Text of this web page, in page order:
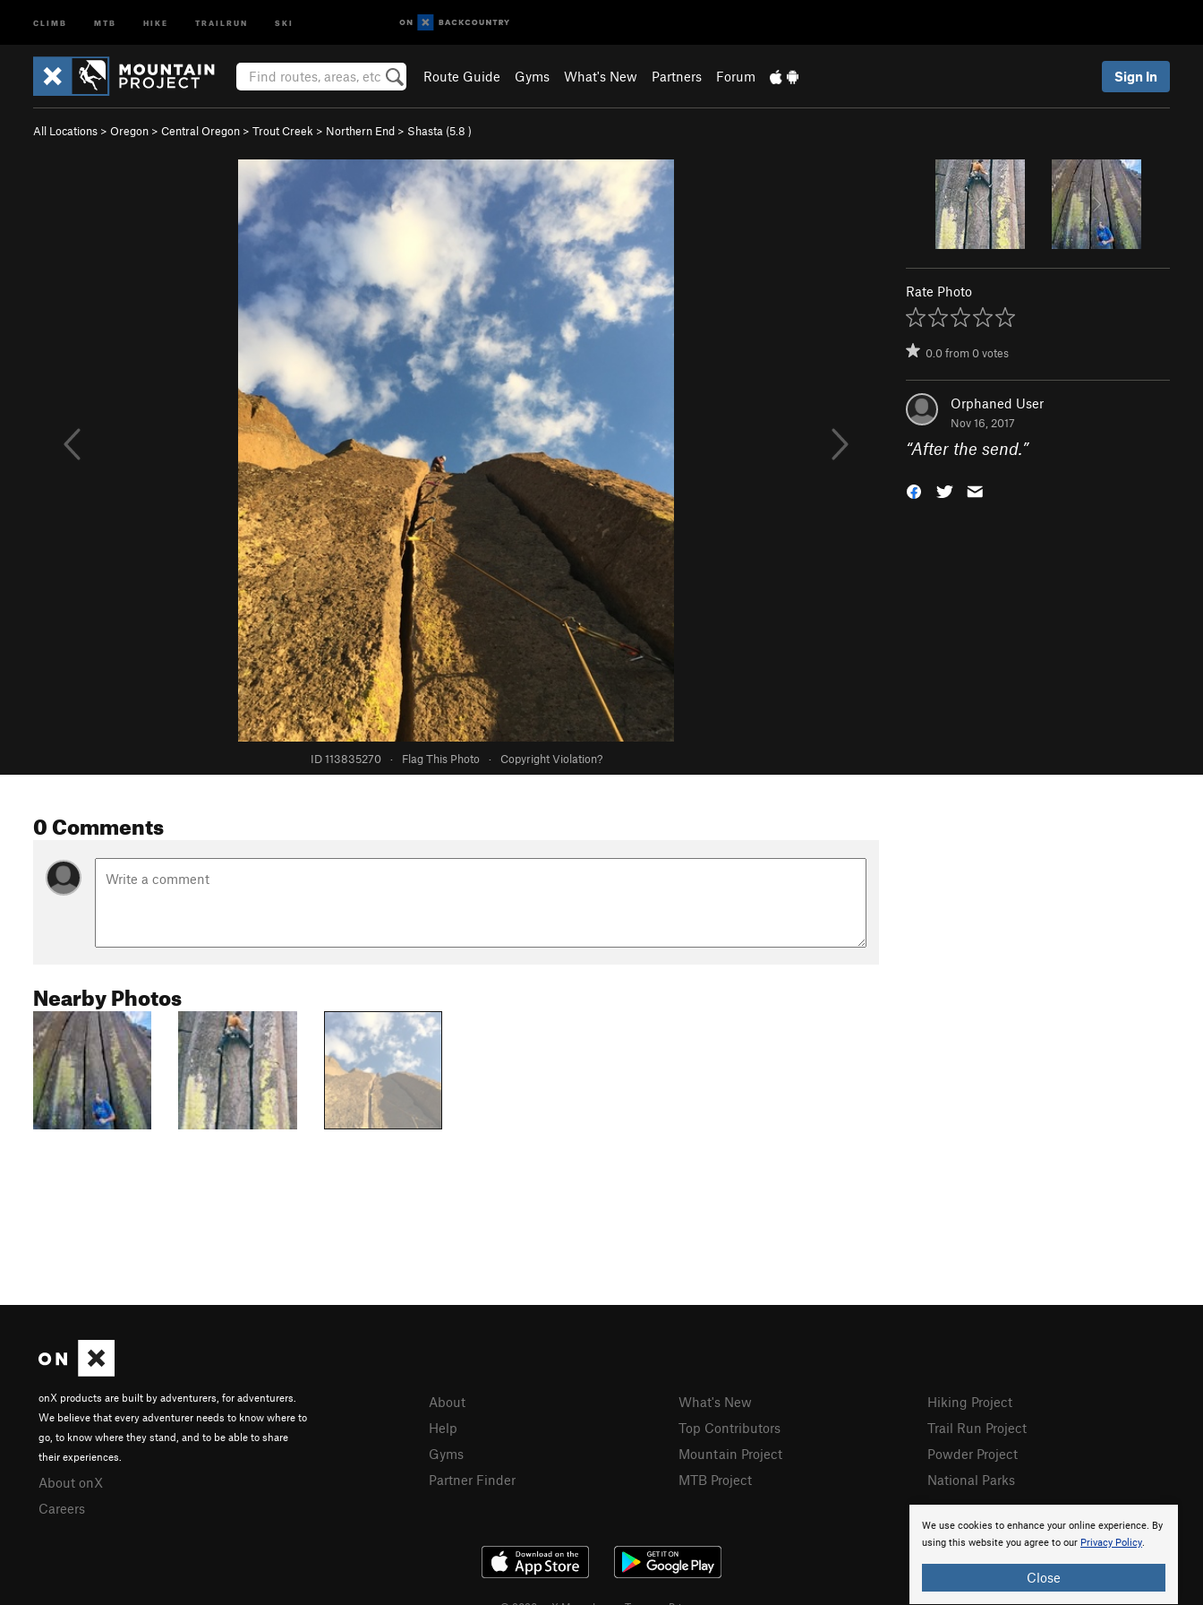
CLIMB MTB HIKE TRAILRUN SKI
Route Guide Gyms What's New Partners Forum Sign In
All Locations > Oregon > Central Oregon > Trout Creek > Northern End > Shasta (5.8 )
ID 113835270 · Flag This Photo · Copyright Violation?
Rate Photo
0.0from0votes
Orphaned User
Nov 16, 2017
“After the send.”
0 Comments
Nearby Photos
We use cookies to enhance your online experience. By
using this website you agree to our Privacy Policy.
Close
onX products are built by adventurers, for adventurers.
We believe that every adventurer needs to know where to
go, to know where they stand, and to be able to share
their experiences.
About onX
Careers
About
Help
Gyms
Partner Finder
What's New
Top Contributors
Mountain Project
MTB Project
Hiking Project
Trail Run Project
Powder Project
National Parks